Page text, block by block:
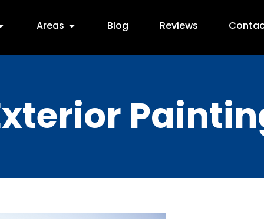
Areas Blog Reviews